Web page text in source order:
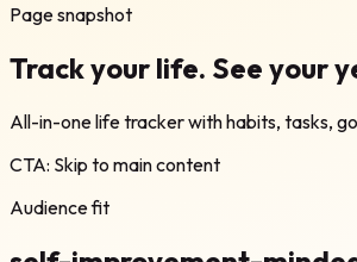
Page snapshot
Track your life. See your
All-in-one life tracker with habits, tasks,
CTA: Skip to main content
Audience fit